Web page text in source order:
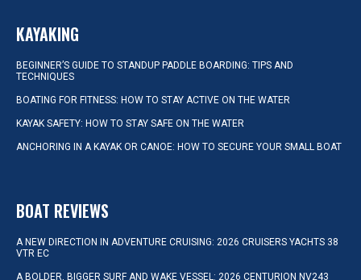
KAYAKING
BEGINNER’S GUIDE TO STANDUP PADDLE BOARDING: TIPS AND
TECHNIQUES
BOATING FOR FITNESS: HOW TO STAY ACTIVE ON THE WATER
KAYAK SAFETY: HOW TO STAY SAFE ON THE WATER
ANCHORING IN A KAYAK OR CANOE: HOW TO SECURE YOUR SMALL BOAT
BOAT REVIEWS
A NEW DIRECTION IN ADVENTURE CRUISING: 2026 CRUISERS YACHTS 38
VTR EC
A BOLDER, BIGGER SURF AND WAKE VESSEL: 2026 CENTURION NV243